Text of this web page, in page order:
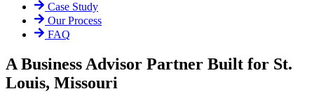
Case Study
Our Process
FAQ
A Business Advisor Partner Built for St.
Louis, Missouri